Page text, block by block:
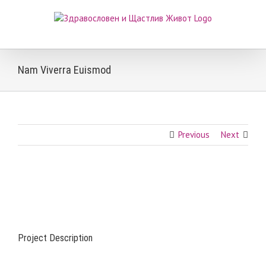
Nam Viverra Euismod
Previous Next
Project Description